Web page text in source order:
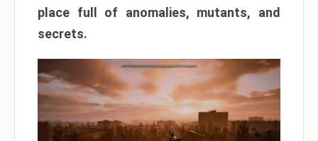
place full of anomalies, mutants, and
secrets.